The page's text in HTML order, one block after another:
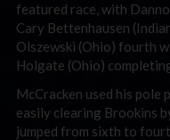
featured race, with
Cary Bettenhausen
Olszewski (Ohio) fourth
Holgate (Ohio)
McCracken used his
easily clearing Brookins
jumped from sixth to